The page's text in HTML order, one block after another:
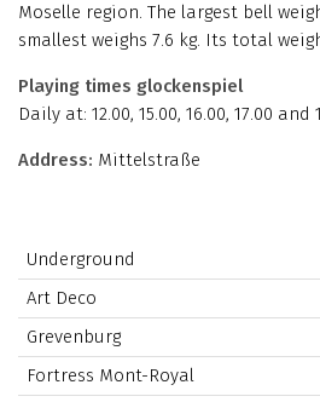
Moselle region. The largest bell
smallest weighs 7.6 kg. Its total
Playing times glockenspiel
Daily at: 12.00, 15.00, 16.00, 17.00 and
Address: Mittelstraße
Underground
Art Deco
Grevenburg
Fortress Mont-Royal